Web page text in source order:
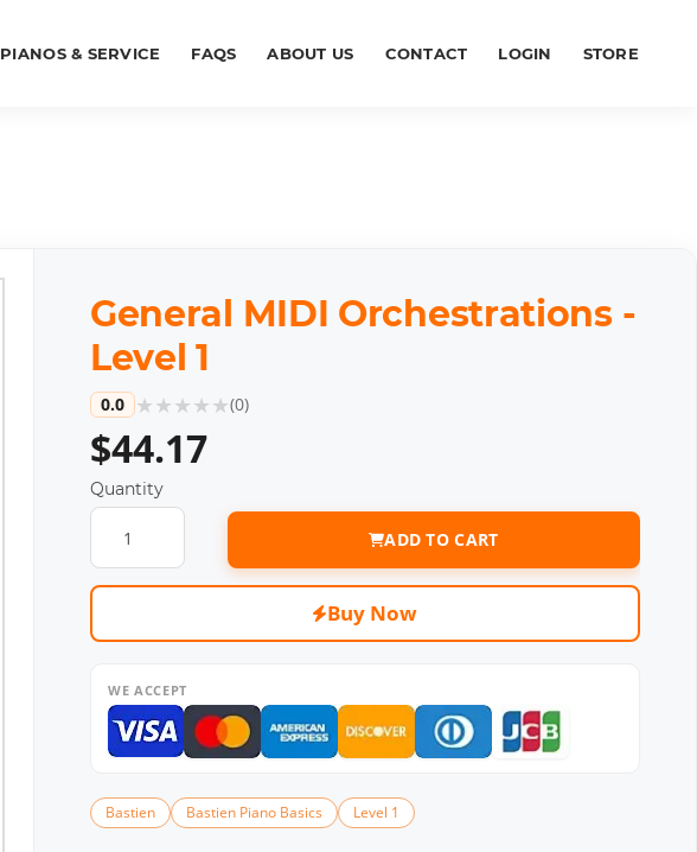
PIANOS & SERVICE FAQS ABOUT US CONTACT LOGIN STORE
General MIDI Orchestrations -
Level 1
0.0 ★★★★★(0)
$44.17
Quantity
ADD TO CART
Buy Now
WE ACCEPT
Bastien Bastien Piano Basics Level 1